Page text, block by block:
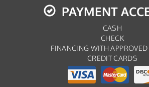
PAYMENT
CASH
CHECK
FINANCING WITH APPROVED
CREDIT CARDS